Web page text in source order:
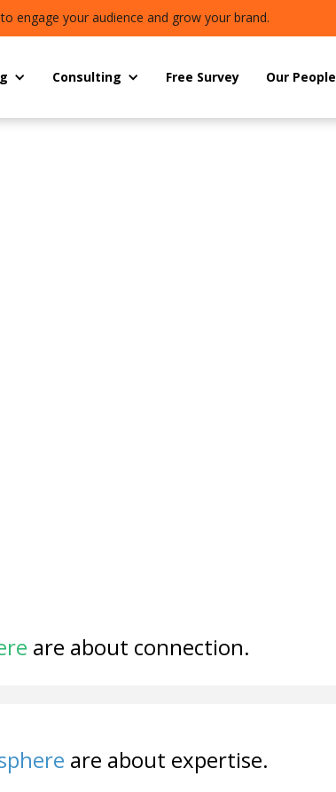
engage your audience and grow your brand.
Consulting Free Survey Our People
are about connection.
are about expertise.